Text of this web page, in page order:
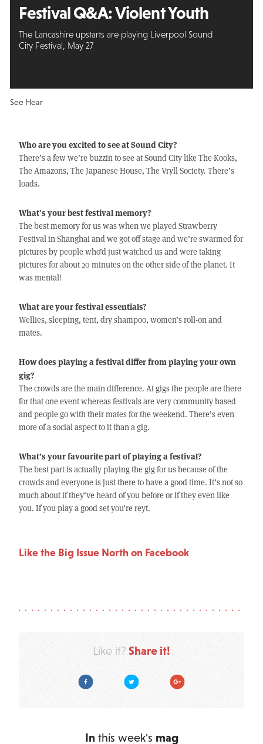
Festival Q&A:Violent Youth
The Lancashire upstarts are playing Liverpool Sound
City Festival, May 27
See Hear
Who are you excited to see at Sound City?
There’s a few we’re buzzin to see at Sound City like The Kooks,
The Amazons, The Japanese House, The Vryll Society. There’s
loads.
What’s your best festival memory?
The best memory for us was when we played Strawberry
Festival in Shanghai and we got off stage and we’re swarmed for
pictures by people who’d just watched us and were taking
pictures for about 20 minutes on the other side of the planet. It
was mental!
What are your festival essentials?
Wellies, sleeping, tent, dry shampoo, women’s roll-on and
mates.
How does playing a festival differ from playing your own
gig?
The crowds are the main difference. At gigs the people are there
for that one event whereas festivals are very community based
and people go with their mates for the weekend. There’s even
more of a social aspect to it than a gig.
What’s your favourite part of playing a festival?
The best part is actually playing the gig for us because of the
crowds and everyone is just there to have a good time. It’s not so
much about if they’ve heard of you before or if they even like
you. If you play a good set you’re reyt.
Like the Big Issue North on Facebook
Like it? Share it!
Facebook Twitter Google Plus
In this week's mag